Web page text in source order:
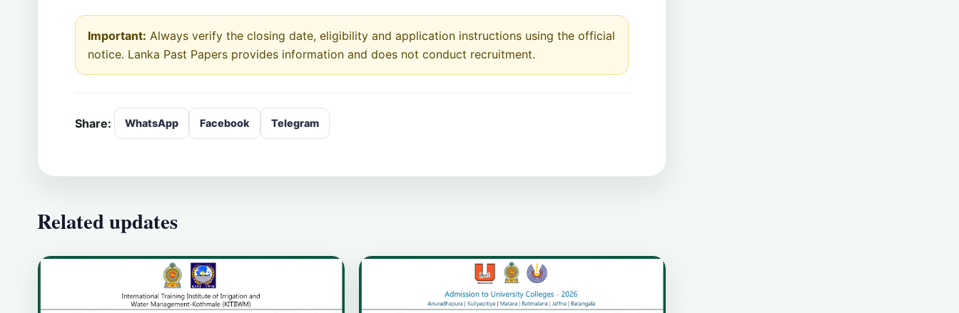
Important: Always verify the closing date, eligibility and application instructions using the official
notice. Lanka Past Papers provides information and does not conduct recruitment.
Share: WhatsApp Facebook Telegram
Related updates